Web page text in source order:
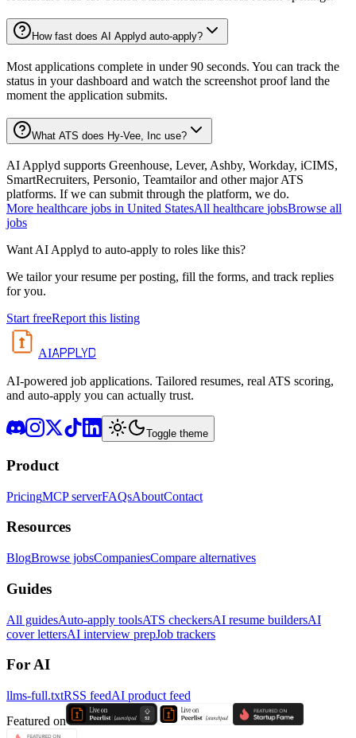
How fast does AI Applyd auto-apply?
Most applications complete in under 90 seconds. You can track the
status in your dashboard and watch the screenshot proof land the
moment the application submits.
What ATS does Hy-Vee, Inc use?
AI Applyd supports Greenhouse, Lever, Ashby, Workday, iCIMS,
SmartRecruiters, Personio, Teamtailor and other major ATS
platforms. If we can submit through the platform, we do.
More healthcare jobs in United StatesAll healthcare jobsBrowse all
jobs
Want AI Applyd to auto-apply to roles like this?
We tailor your resume per posting, fill the forms, and track replies
for you.
Start freeReport this listing
AIAPPLYD
AI-powered job applications. Tailored resumes, real ATS scoring,
and auto-apply you can actually trust.
Toggle theme
Product
PricingMCP serverFAQsAboutContact
Resources
BlogBrowse jobsCompaniesCompare alternatives
Guides
All guidesAuto-apply toolsATS checkersAI resume buildersAI
cover lettersAI interview prepJob trackers
For AI
llms-full.txtRSS feedAI product feed
Featured on